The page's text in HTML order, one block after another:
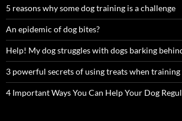
5 reasons why some dog training is a challenge
An epidemic of dog bites?
Help! My dog struggles with dogs barking
3 powerful secrets of using treats when
4 Important Ways You Can Help Your Dog